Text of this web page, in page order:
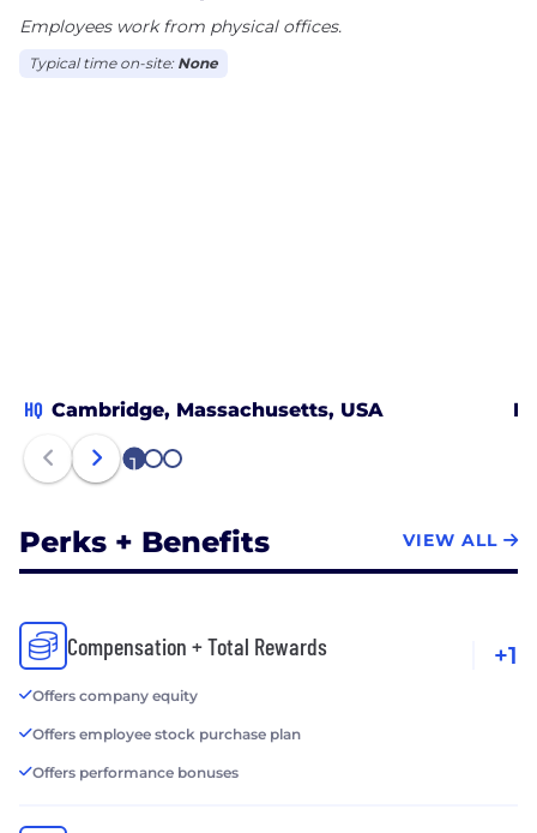
Canada.
Employees work from physical offices.
Typical time on-site: None
HQ Cambridge, Massachusetts, USA
1 2 3
Perks + Benefits VIEW ALL
Compensation + Total Rewards
Offers company equity
Offers employee stock purchase plan
Offers performance bonuses
+1